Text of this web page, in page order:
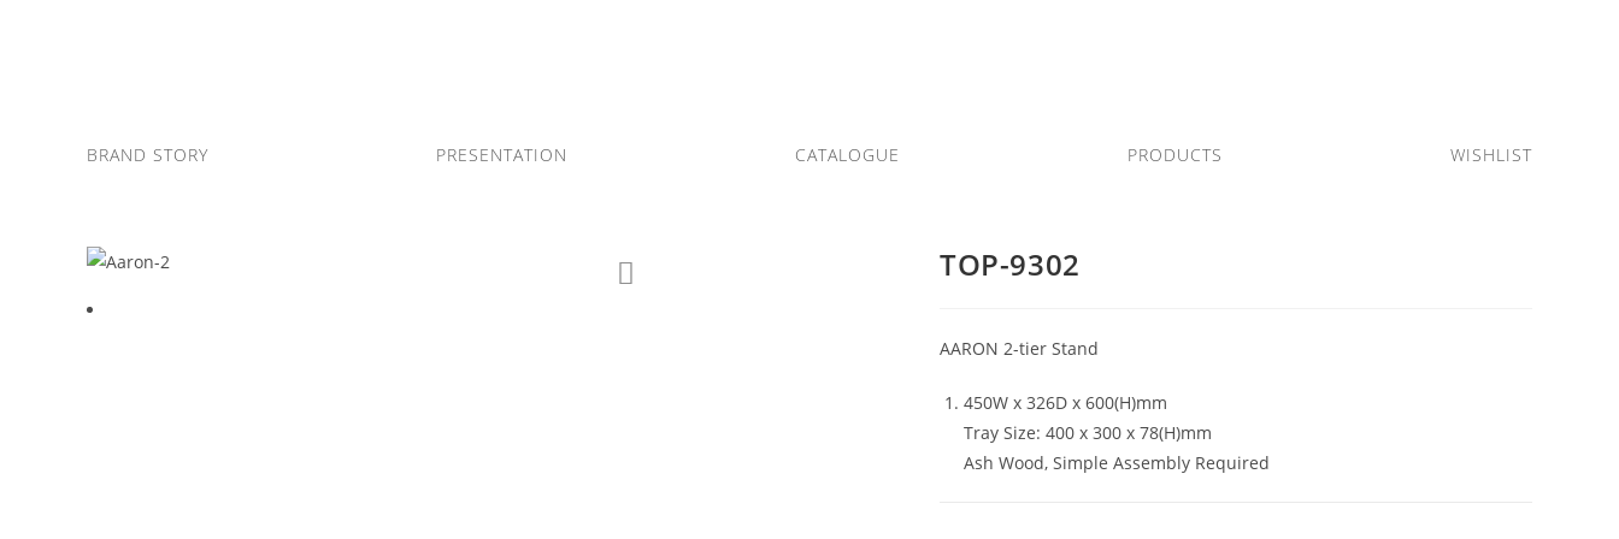
BRAND STORY PRESENTATION CATALOGUE PRODUCTS WISHLIST
TOP-9302
AARON 2-tier Stand
450W x 326D x 600(H)mm
Tray Size: 400 x 300 x 78(H)mm
Ash Wood, Simple Assembly Required